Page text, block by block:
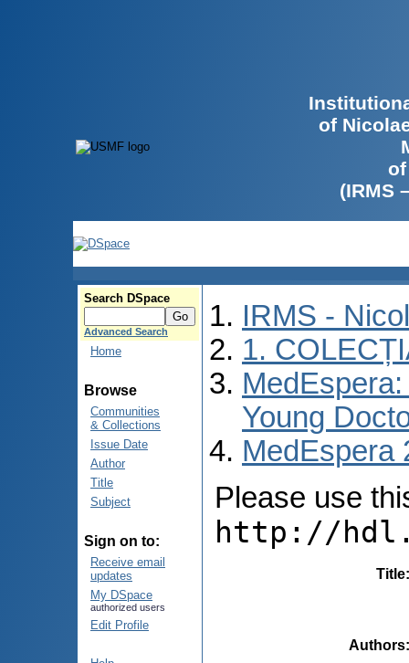
of
(IRMS
Search DSpace
Advanced Search
Home
Browse
Communities
& Collections
Issue Date
Author
Title
Subject
Sign on to:
Receive email
updates
My DSpace
authorized users
Edit Profile
IRMS -
1.
Young
MedEspera
Please use
http://
Title
Authors